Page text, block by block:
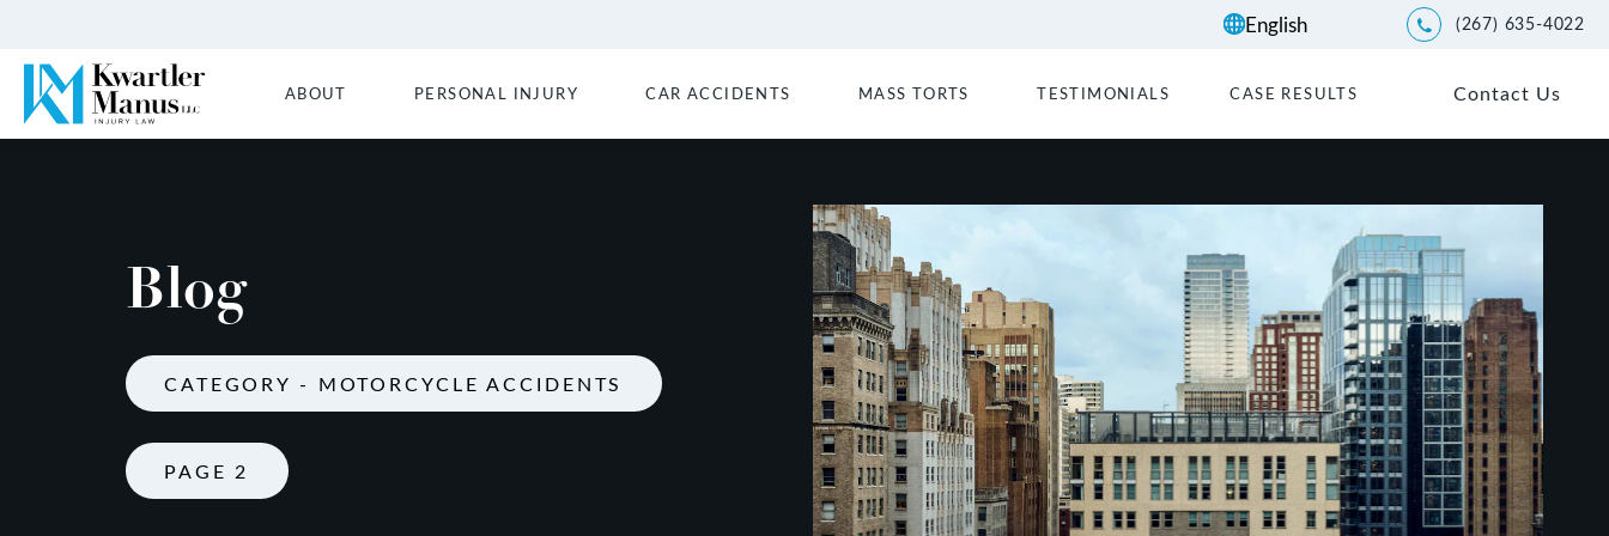
Give Kwartler Manus a
(267) 635-4022
ABOUT PERSONAL INJURY CAR ACCIDENTS MASS TORTS TESTIMONIALS CASE RESULTS Contact Us
Blog
CATEGORY - MOTORCYCLE ACCIDENTS
PAGE 2